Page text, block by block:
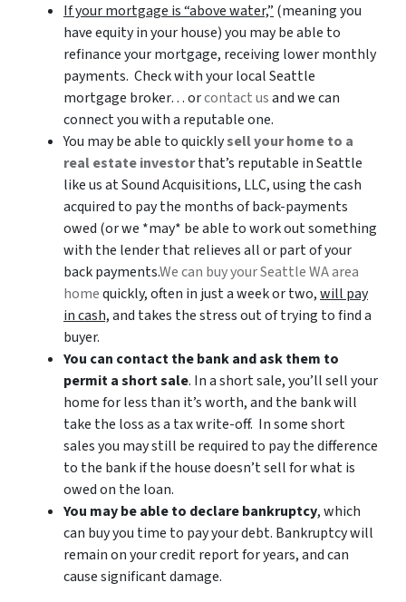
If your mortgage is “above water,” (meaning you
have equity in your house)you may be able to
refinance your mortgage, receiving lower monthly
payments. Check with your local Seattle
mortgage broker… orcontact usand we can
connect you with a reputable one.
You may be able to quicklysell your home to a
real estate investorthat’s reputable in Seattle
like us at Sound Acquisitions, LLC, using the cash
acquired to pay the months of back-payments
owed (or we *may* be able to work out something
with the lender that relieves all or part of your
back payments.We can buy your Seattle WA area
homequickly, often in just a week or two,will pay
in cash,and takes the stress out of trying to find a
buyer.
You can contact the bank and ask them to
permit a short sale. In a short sale, you’ll sell your
home for less than it’s worth, and the bank will
take the loss as a tax write-off. In some short
sales you may still be required to pay the difference
to the bank if the house doesn’t sell for what is
owed on the loan.
You may be able to declare bankruptcy, which
can buy you time to pay your debt. Bankruptcy will
remain on your credit report for years, and can
cause significant damage.